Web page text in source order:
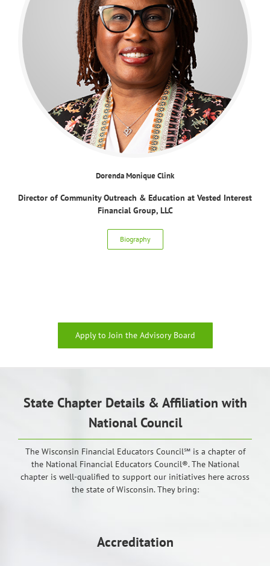
Dorenda Monique Clink
Director of Community Outreach & Education at Vested Interest
Financial Group, LLC
Biography
Apply to Join the Advisory Board
State Chapter Details & Affiliation with
National Council
The Wisconsin Financial Educators Council℠ is a chapter of
the National Financial Educators Council®. The National
chapter is well-qualified to support our initiatives here across
the state of Wisconsin. They bring:
Accreditation